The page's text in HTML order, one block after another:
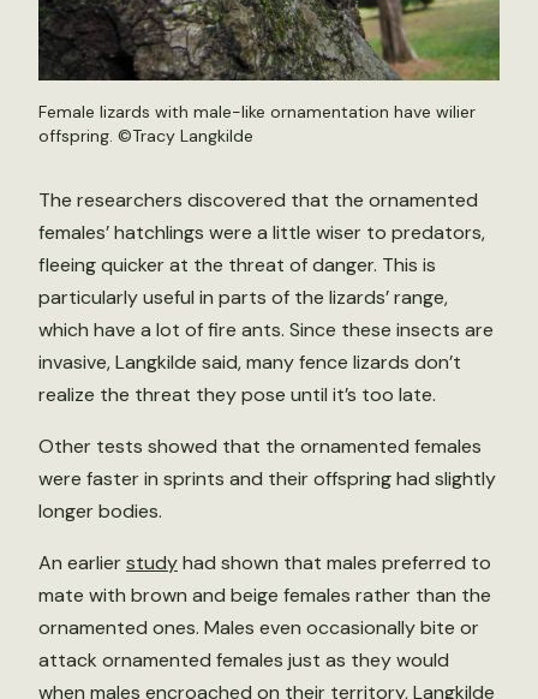
Female lizards with male-like ornamentation have wilier
offspring. ©Tracy Langkilde
The researchers discovered that the ornamented
females’ hatchlings were a little wiser to predators,
fleeing quicker at the threat of danger. This is
particularly useful in parts of the lizards’ range,
which have a lot of fire ants. Since these insects are
invasive, Langkilde said, many fence lizards don’t
realize the threat they pose until it’s too late.
Other tests showed that the ornamented females
were faster in sprints and their offspring had slightly
longer bodies.
An earlierstudyhad shown that males preferred to
mate with brown and beige females rather than the
ornamented ones. Males even occasionally bite or
attack ornamented females just as they would
when males encroached on their territory, Langkilde